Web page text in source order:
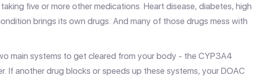
five or more other medications. Heart disease, diabetes, high
brings its own drugs. And many of those drugs mess with
main systems to get cleared from your body - the CYP3A4
If another drug blocks or speeds up these systems, your DOAC